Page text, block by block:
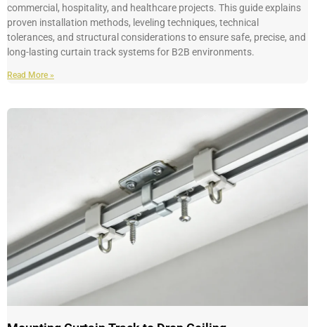
commercial, hospitality, and healthcare projects. This guide explains
proven installation methods, leveling techniques, technical
tolerances, and structural considerations to ensure safe, precise, and
long-lasting curtain track systems for B2B environments.
Read More »